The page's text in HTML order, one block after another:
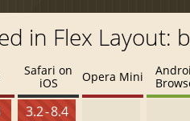
in Flex Layout:
Safari on
iOS
3.2 - 8.4
Opera Mini